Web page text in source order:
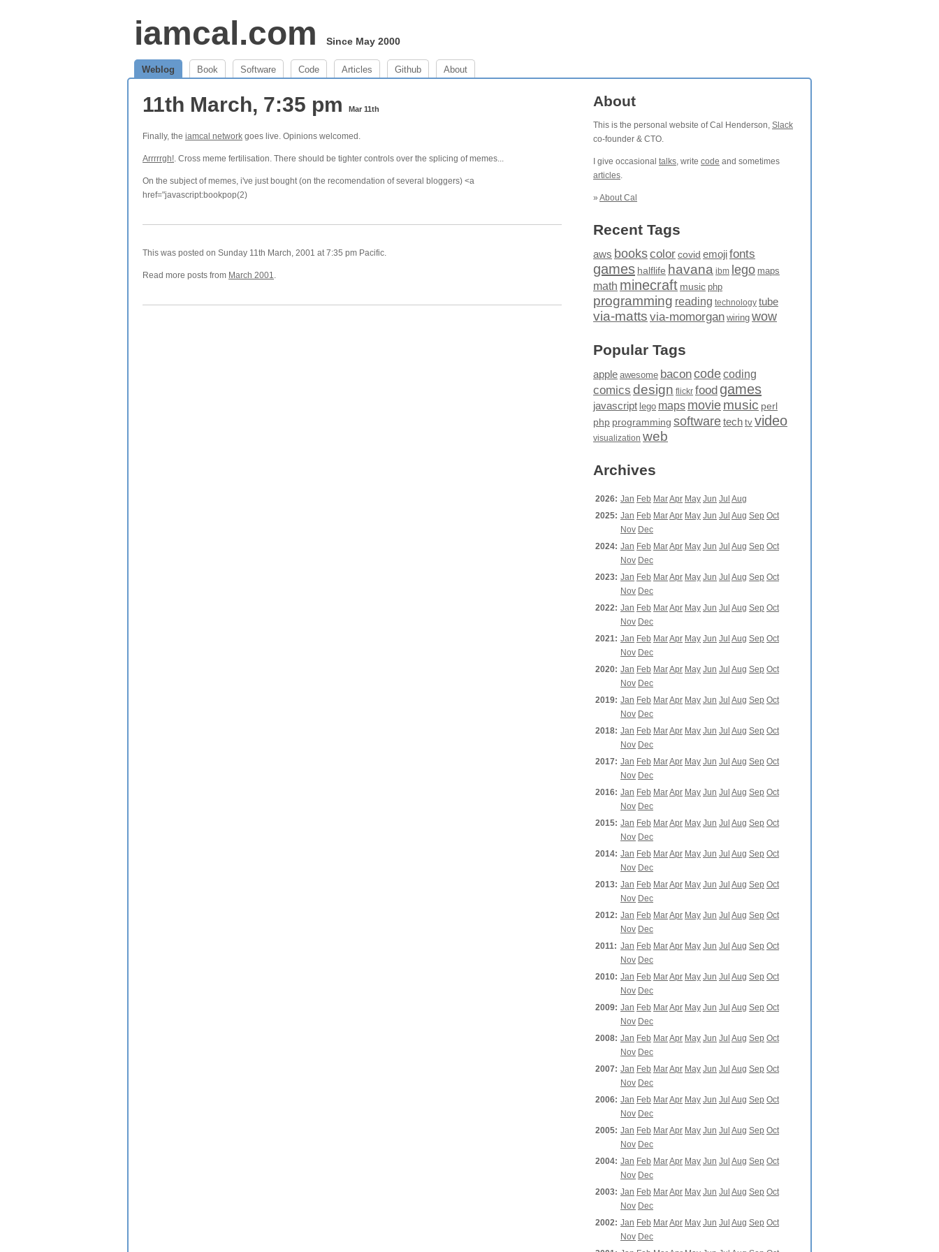
iamcal.com Since May 2000
Weblog Book Software Code Articles Github About
11th March, 7:35 pm Mar 11th
Finally, the iamcal network goes live. Opinions welcomed.
Arrrrrgh!. Cross meme fertilisation. There should be tighter controls over the splicing of memes...
On the subject of memes, i've just bought (on the recomendation of several bloggers) <a
href="javascript:bookpop(2)
This was posted on Sunday 11th March, 2001 at 7:35 pm Pacific.
Read more posts from March 2001.
About
This is the personal website of Cal Henderson, Slack
co-founder & CTO.
I give occasional talks, write code and sometimes
articles.
» About Cal
Recent Tags
aws bookscolor covid emojifonts
games halflife havana ibm lego maps
math minecraft music php
programming reading technology tube
via-matts via-momorgan wiring wow
Popular Tags
apple awesome baconcodecoding
comics design flickr food games
javascript lego maps moviemusic perl
php programming softwaretech tv video
visualization web
Archives
2026: Jan Feb MarApr May Jun Jul Aug
2025: Jan Feb MarApr May Jun Jul Aug Sep Oct
Nov Dec
2024: Jan Feb MarApr May Jun Jul Aug Sep Oct
Nov Dec
2023: Jan Feb MarApr May Jun Jul Aug Sep Oct
Nov Dec
2022: Jan Feb MarApr May Jun Jul Aug Sep Oct
Nov Dec
2021: Jan Feb MarApr May Jun Jul Aug Sep Oct
Nov Dec
2020: Jan Feb MarApr May Jun Jul Aug Sep Oct
Nov Dec
2019: Jan Feb MarApr May Jun Jul Aug Sep Oct
Nov Dec
2018: Jan Feb MarApr May Jun Jul Aug Sep Oct
Nov Dec
2017: Jan Feb MarApr May Jun Jul Aug Sep Oct
Nov Dec
2016: Jan Feb MarApr May Jun Jul Aug Sep Oct
Nov Dec
2015: Jan Feb MarApr May Jun Jul Aug Sep Oct
Nov Dec
2014: Jan Feb MarApr May Jun Jul Aug Sep Oct
Nov Dec
2013: Jan Feb MarApr May Jun Jul Aug Sep Oct
Nov Dec
2012: Jan Feb MarApr May Jun Jul Aug Sep Oct
Nov Dec
2011: Jan Feb MarApr May Jun Jul Aug Sep Oct
Nov Dec
2010: Jan Feb MarApr May Jun Jul Aug Sep Oct
Nov Dec
2009: Jan Feb MarApr May Jun Jul Aug Sep Oct
Nov Dec
2008: Jan Feb MarApr May Jun Jul Aug Sep Oct
Nov Dec
2007: Jan Feb MarApr May Jun Jul Aug Sep Oct
Nov Dec
2006: Jan Feb MarApr May Jun Jul Aug Sep Oct
Nov Dec
2005: Jan Feb MarApr May Jun Jul Aug Sep Oct
Nov Dec
2004: Jan Feb MarApr May Jun Jul Aug Sep Oct
Nov Dec
2003: Jan Feb MarApr May Jun Jul Aug Sep Oct
Nov Dec
2002: Jan Feb MarApr May Jun Jul Aug Sep Oct
Nov Dec